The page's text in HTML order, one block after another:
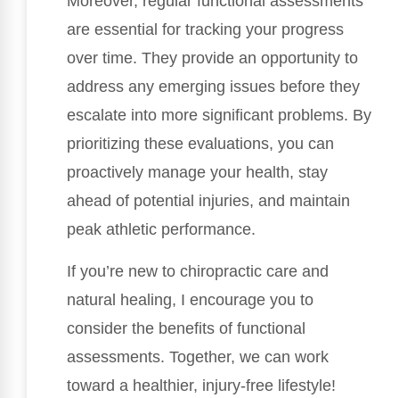
are essential for tracking your progress
over time. They provide an opportunity to
address any emerging issues before they
escalate into more significant problems. By
prioritizing these evaluations, you can
proactively manage your health, stay
ahead of potential injuries, and maintain
peak athletic performance.
If you’re new to chiropractic care and
natural healing, I encourage you to
consider the benefits of functional
assessments. Together, we can work
toward a healthier, injury-free lifestyle!